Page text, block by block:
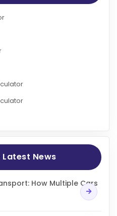
News
How Multiple Cars